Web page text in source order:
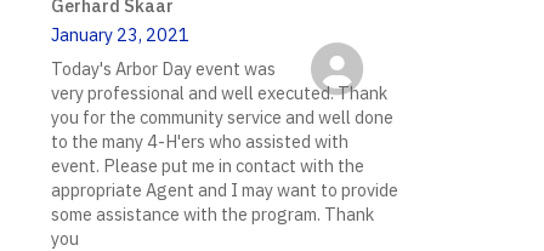
Gerhard Skaar
January 23, 2021
Today's Arbor Day event was
very professional and well executed. Thank
you for the community service and well done
to the many 4-H'ers who assisted with
event. Please put me in contact with the
appropriate Agent and I may want to provide
some assistance with the program. Thank
you